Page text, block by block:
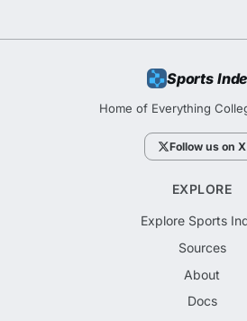
Sports
Home of Everything
Follow us on X
EXPLORE
Explore Sports
Sources
About
Docs